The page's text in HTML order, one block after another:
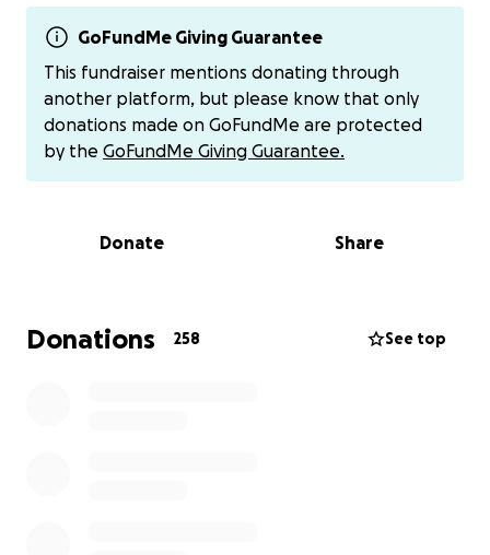
a lot of obstacles I had to grow up within and
navigate throughout my teenage years. (TW) these
include racism and domestic abuse, which had a
significant toll on my mental health. I was in survival
mode for most of my teenage years, just trying to
hold on until I could go to university. However, as I
rescue on a traumatic evening I ran away from the
The same upbringing I had also gave me a drive that
forced me to exceed and focus on education to go
GoFundMe Giving Guarantee
This fundraiser mentions donating through
another platform, but please know that only
donations made on GoFundMe are protected
by the GoFundMe Giving Guarantee.
Donate Share
Donations 258 See top